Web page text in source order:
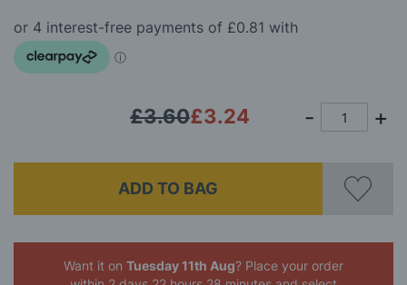
the
images
gallery
£3.24
£3.60
ADD TO BAG
Want it on Tuesday 11th Aug? Place your order